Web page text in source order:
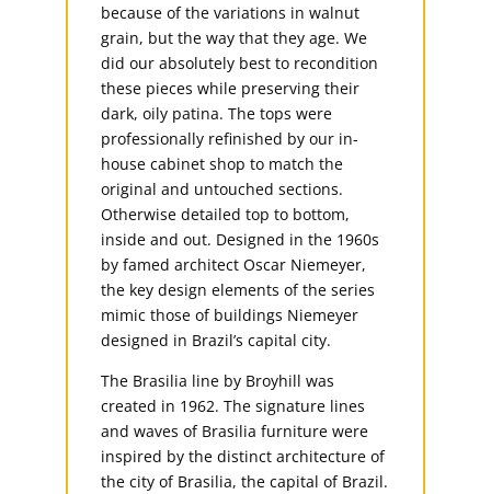
because of the variations in walnut
grain, but the way that they age. We
did our absolutely best to recondition
these pieces while preserving their
dark, oily patina. The tops were
professionally refinished by our in-
house cabinet shop to match the
original and untouched sections.
Otherwise detailed top to bottom,
inside and out. Designed in the 1960s
by famed architect Oscar Niemeyer,
the key design elements of the series
mimic those of buildings Niemeyer
designed in Brazil’s capital city.
The Brasilia line by Broyhill was
created in 1962. The signature lines
and waves of Brasilia furniture were
inspired by the distinct architecture of
the city of Brasilia, the capital of Brazil.